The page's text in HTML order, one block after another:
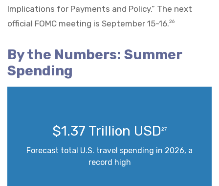
Implications for Payments and Policy.” The next
official FOMC meeting is September 15-16.26
By the Numbers: Summer
Spending
$1.37 Trillion USD27
Forecast total U.S. travel spending in 2026, a
record high